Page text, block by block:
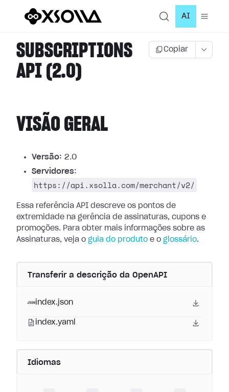
AI
SUBSCRIPTIONS
API (2.0)
Copiar
VISÃO GERAL
Versão: 2.0
Servidores:
https://api.xsolla.com/merchant/v2/
Essa referência API descreve os pontos de
extremidade na gerência de assinaturas, cupons e
promoções. Para obter mais informações sobre as
Assinaturas, veja o guia do produto e o glossário.
Transferir a descrição da OpenAPI
index.json
index.yaml
Idiomas